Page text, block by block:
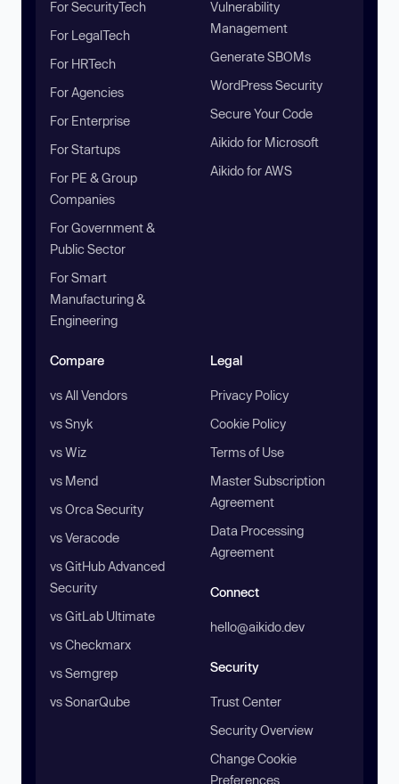
For SecurityTech
For LegalTech
For HRTech
For Agencies
For Enterprise
For Startups
For PE & Group
Companies
For Government &
Public Sector
For Smart
Manufacturing &
Engineering
Vulnerability
Management
Generate SBOMs
WordPress Security
Secure Your Code
Aikido for Microsoft
Aikido for AWS
Compare
vs All Vendors
vs Snyk
vs Wiz
vs Mend
vs Orca Security
vs Veracode
vs GitHub Advanced
Security
vs GitLab Ultimate
vs Checkmarx
vs Semgrep
vs SonarQube
Legal
Privacy Policy
Cookie Policy
Terms of Use
Master Subscription
Agreement
Data Processing
Agreement
Connect
hello@aikido.dev
Security
Trust Center
Security Overview
Change Cookie
Preferences